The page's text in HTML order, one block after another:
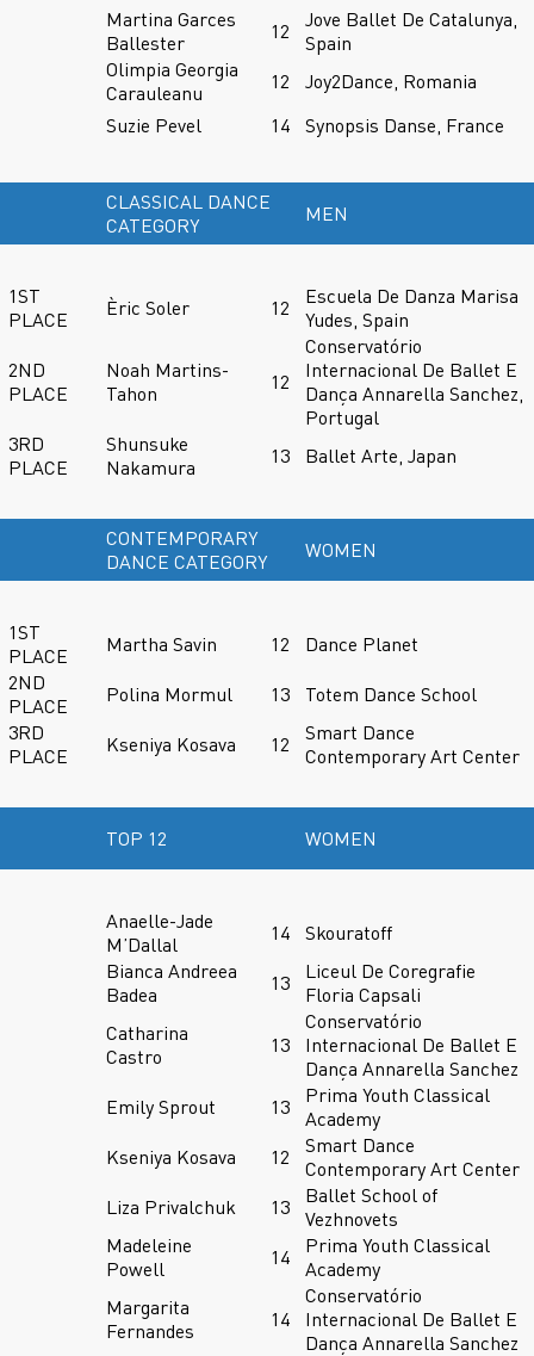
Martina Garces
Ballester
12
Jove Ballet De Catalunya,
Spain
Olimpia Georgia
Carauleanu
12
Joy2Dance, Romania
Suzie Pevel
14 Synopsis Danse, France
CLASSICAL DANCE
CATEGORY
MEN
1ST
PLACE
Èric Soler 12
Escuela De Danza Marisa
Yudes, Spain
2ND
PLACE
Noah Martins-
Tahon
12
Conservatório
Internacional De Ballet E
Dança Annarella Sanchez,
Portugal
3RD
PLACE
Shunsuke
Nakamura
13 Ballet Arte, Japan
CONTEMPORARY
DANCE CATEGORY
WOMEN
1ST
PLACE
Martha Savin 12
Dance Planet
2ND
PLACE
Polina Mormul 13
Totem Dance School
3RD
PLACE
Kseniya Kosava 12
Smart Dance
Contemporary Art Center
TOP 12 WOMEN
Anaelle-Jade
M’Dallal
14
Skouratoff
Bianca Andreea
Badea
13
Liceul De Coregrafie
Floria Capsali
Catharina
Castro
13
Conservatório
Internacional De Ballet E
Dança Annarella Sanchez
Emily Sprout
13
Prima Youth Classical
Academy
Kseniya Kosava
12
Smart Dance
Contemporary Art Center
Liza Privalchuk
13
Ballet School of
Vezhnovets
Madeleine
Powell
14
Prima Youth Classical
Academy
Margarita
Fernandes
14
Conservatório
Internacional De Ballet E
Dança Annarella Sanchez